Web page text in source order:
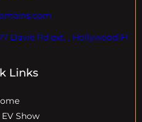
Davie Rd ext. , Hollywood Fl
Links
Show